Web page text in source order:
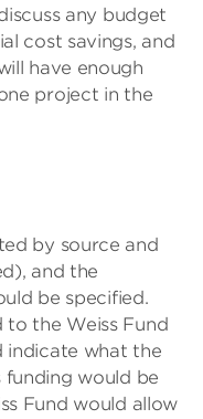
any budget
cost savings, and
have enough
project in the
by source and
and the
be specified.
the Weiss Fund
indicate what the
would be
Fund would allow